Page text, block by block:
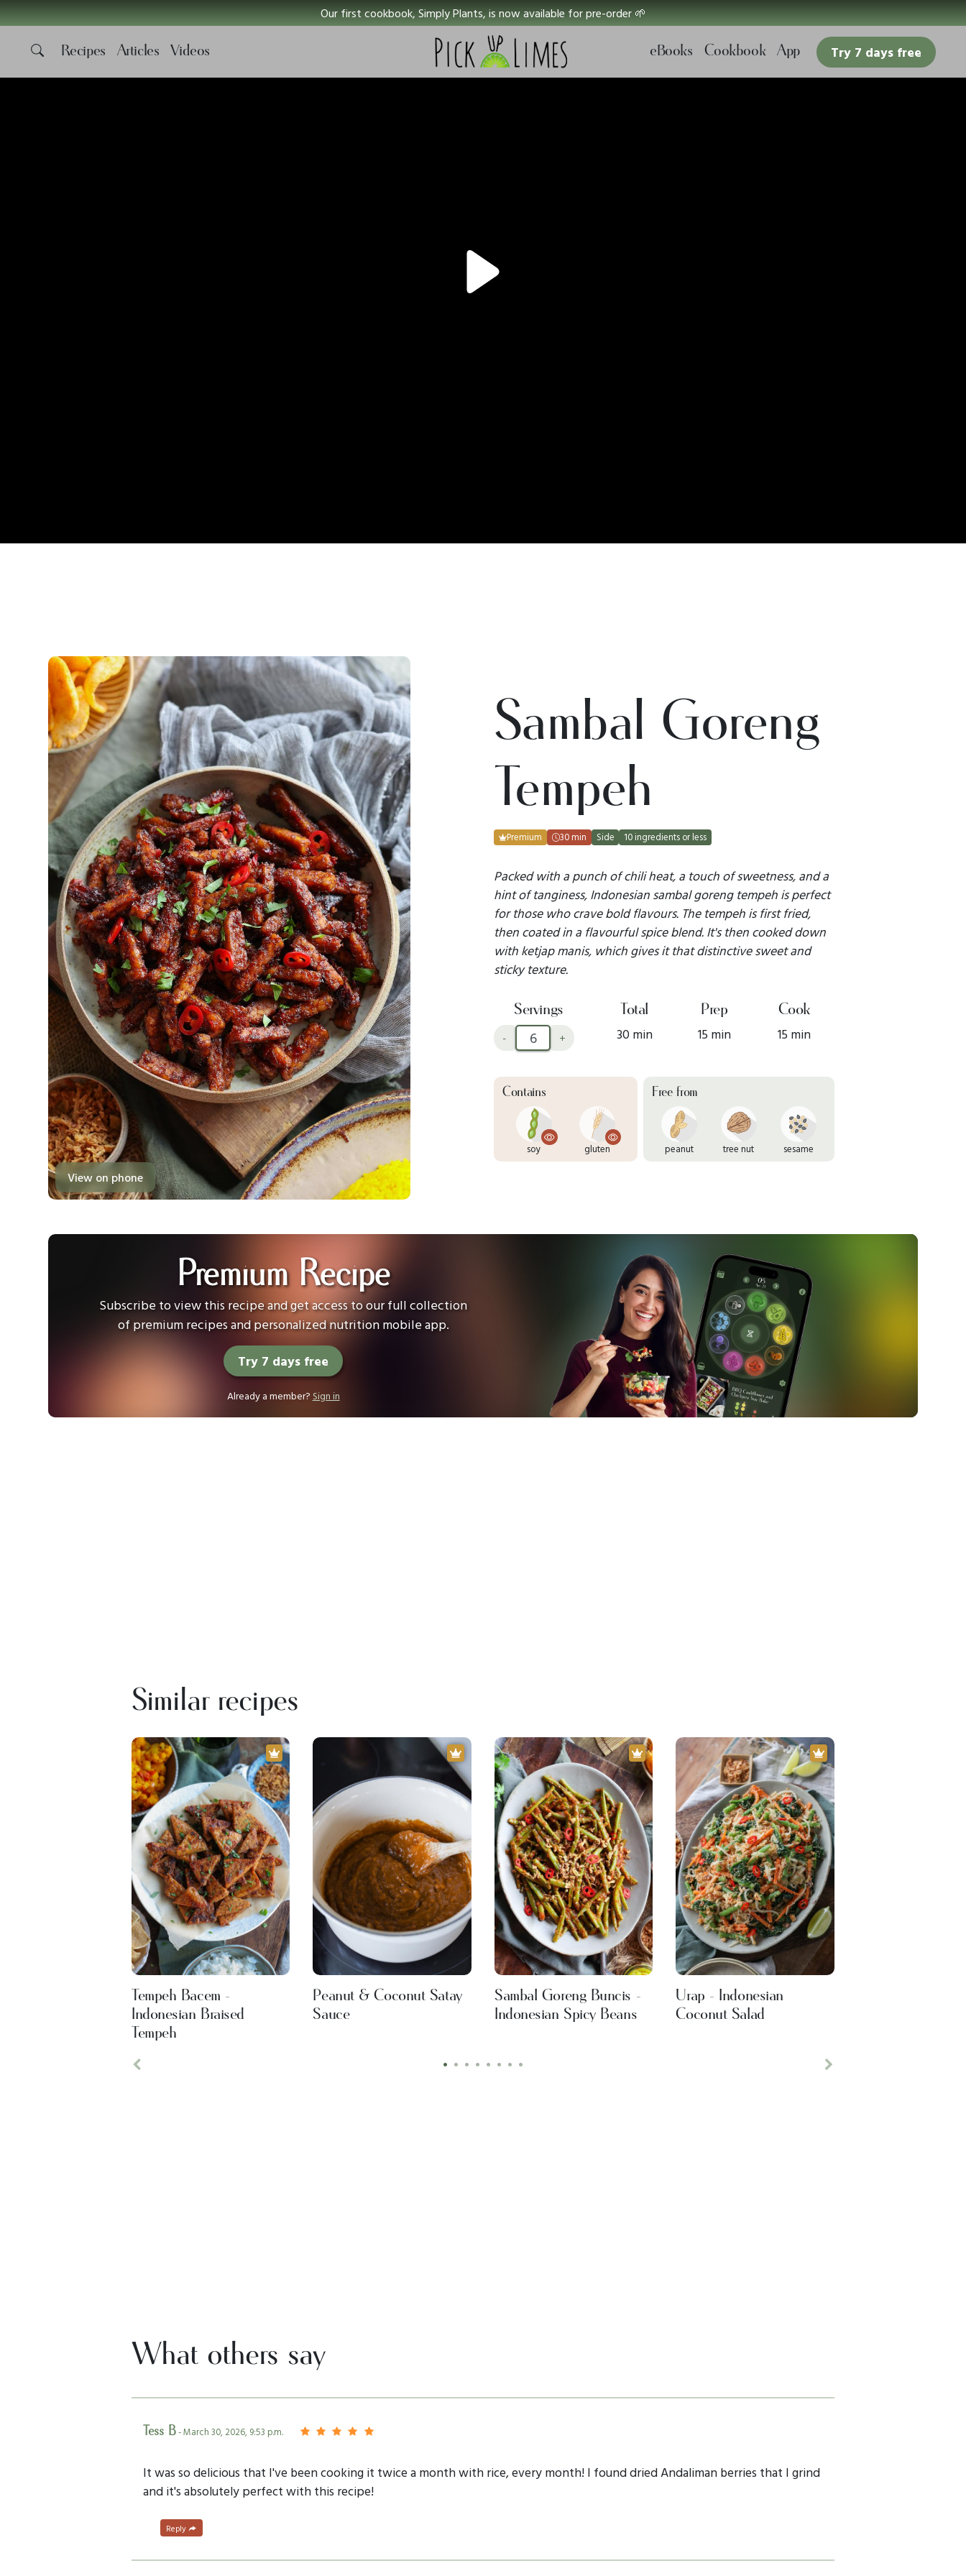
Our first cookbook, Simply Plants, is now available for pre-order 🌱
Recipes Articles Videos eBooks Cookbook App Try 7 days free
View on phone
Sambal Goreng
Tempeh
Premium 30 min Side 10 ingredients or less
Packed with a punch of chili heat, a touch of sweetness, and a
hint of tanginess, Indonesian sambal goreng tempeh is perfect
for those who crave bold flavours. The tempeh is first fried,
then coated in a flavourful spice blend. It's then cooked down
with ketjap manis, which gives it that distinctive sweet and
sticky texture.
Servings
- +
Total
30 min
Prep
15 min
Cook
15 min
Contains
soy gluten
Free from
peanut tree nut sesame
Premium Recipe
Subscribe to view this recipe and get access to our full collection
of premium recipes and personalized nutrition mobile app.
Try 7 days free
Already a member? Sign in
Similar recipes
• • • • • • • •
Tempeh Bacem -
Indonesian Braised
Tempeh
Peanut & Coconut Satay
Sauce
Sambal Goreng Buncis -
Indonesian Spicy Beans
Urap - Indonesian
Coconut Salad
What others say
Tess B- March 30, 2026, 9:53 p.m.
It was so delicious that I've been cooking it twice a month with rice, every month! I found dried Andaliman berries that I grind
and it's absolutely perfect with this recipe!
Reply